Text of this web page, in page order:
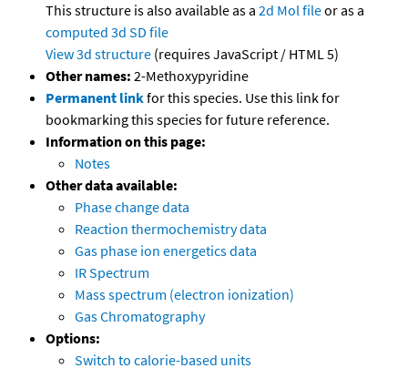
This structure is also available as a 2d Mol fileor as a
computed 3d SD file
View 3d structure (requires JavaScript / HTML 5)
Other names: 2-Methoxypyridine
Permanent linkfor this species. Use this link for
bookmarking this species for future reference.
Information on this page:
Notes
Other data available:
Phase change data
Reaction thermochemistry data
Gas phase ion energetics data
IR Spectrum
Mass spectrum (electron ionization)
Gas Chromatography
Options:
Switch to calorie-based units